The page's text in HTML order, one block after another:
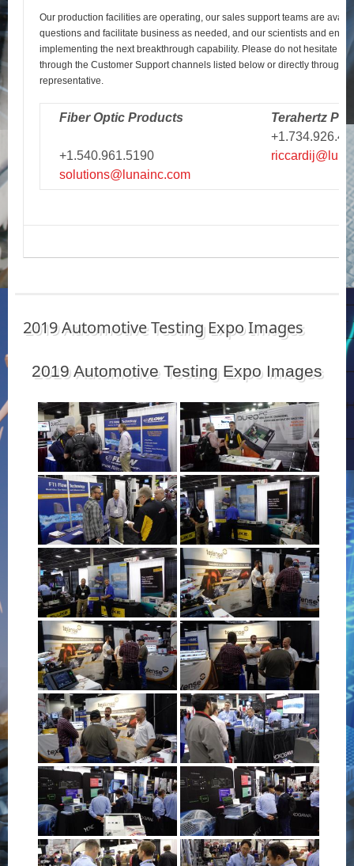
Our production facilities are operating, our sales support teams are
questions and facilitate business as needed, and our scientists and
implementing the next breakthrough capability. Please do not hesitate to
through the Customer Support channels listed below or directly through
representative.
Fiber Optic Products
+1.540.961.5190
solutions@lunainc.com
Terahertz
2019 Automotive Testing Expo Images
2019 Automotive Testing Expo Images